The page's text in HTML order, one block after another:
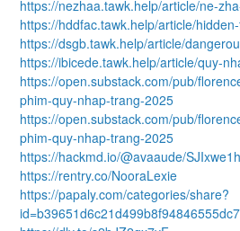
https://nezhaa.tawk.help/article/ne-
https://hddfac.tawk.help/article/
https://dsgb.tawk.help/article/
https://ibicede.tawk.help/article/quy-
https://open.substack.com/pub/
phim-quy-nhap-trang-2025
https://open.substack.com/pub/
phim-quy-nhap-trang-2025
https://hackmd.io/@avaaude/
https://rentry.co/NooraLexie
https://papaly.com/categories/share?